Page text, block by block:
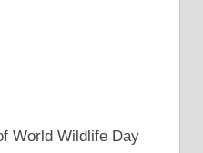
World Wildlife Day